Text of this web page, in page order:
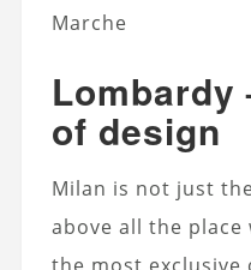
Marche
Lombardy
of design
Milan is not just
above all the